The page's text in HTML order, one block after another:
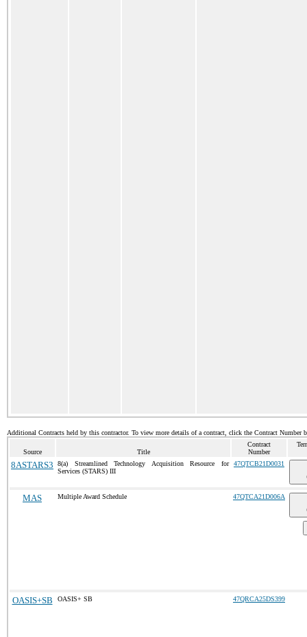
Additional Contracts held by this contractor. To view more details of a contract, click the Contract Number
Source Title
Contract
Number
8ASTARS3
8(a) Streamlined Technology Acquisition Resource for
Services (STARS) III
47QTCB21D0031
MAS
Multiple Award Schedule 47QTCA21D006A
OASIS+SB OASIS+ SB 47QRCA25DS399